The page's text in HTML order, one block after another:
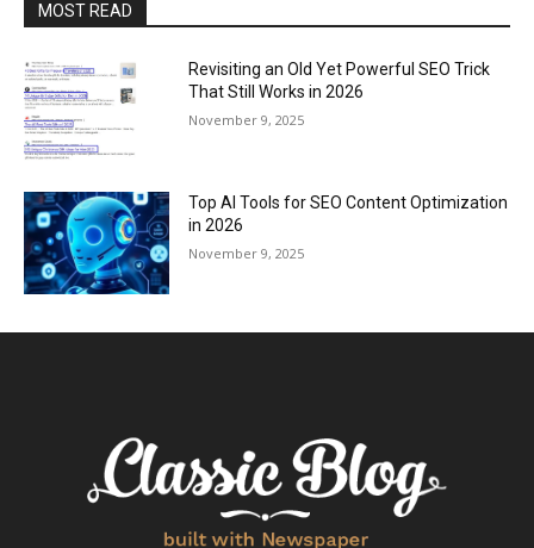
MOST READ
Revisiting an Old Yet Powerful SEO Trick
That Still Works in 2026
November 9, 2025
Top AI Tools for SEO Content Optimization
in 2026
November 9, 2025